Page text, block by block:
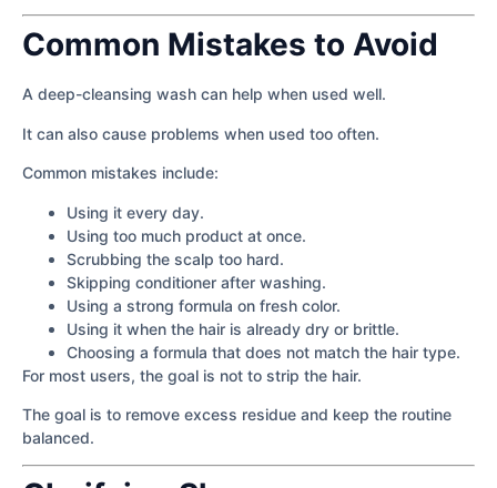
Common Mistakes to Avoid
A deep-cleansing wash can help when used well.
It can also cause problems when used too often.
Common mistakes include:
Using it every day.
Using too much product at once.
Scrubbing the scalp too hard.
Skipping conditioner after washing.
Using a strong formula on fresh color.
Using it when the hair is already dry or brittle.
Choosing a formula that does not match the hair type.
For most users, the goal is not to strip the hair.
The goal is to remove excess residue and keep the routine
balanced.